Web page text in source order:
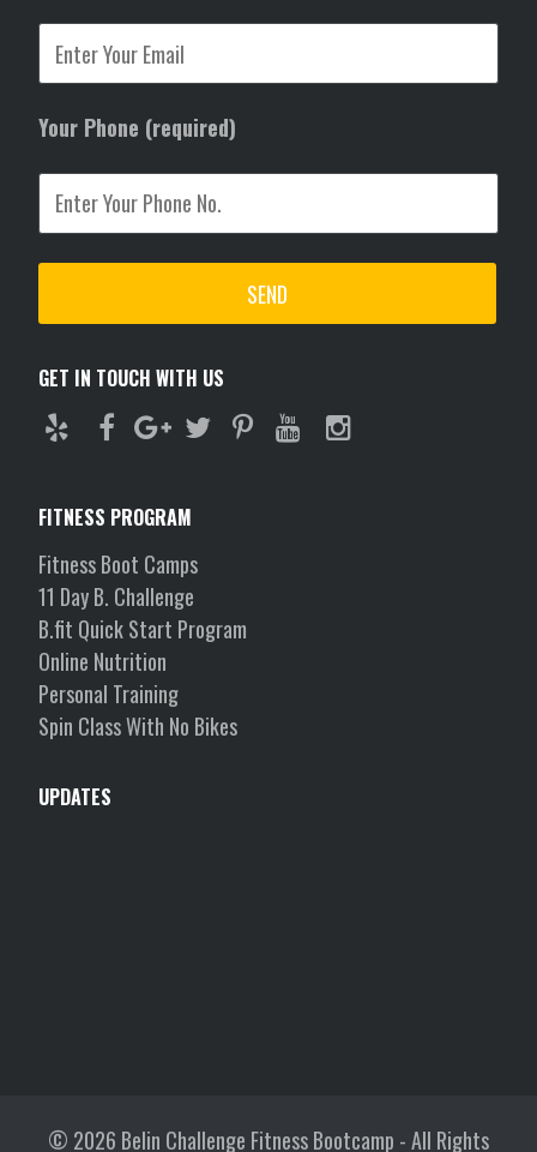
Your Phone (required)
GET IN TOUCH WITH US
FITNESS PROGRAM
Fitness Boot Camps
11 Day B. Challenge
B.fit Quick Start Program
Online Nutrition
Personal Training
Spin Class With No Bikes
UPDATES
© 2026 Belin Challenge Fitness Bootcamp - All Rights